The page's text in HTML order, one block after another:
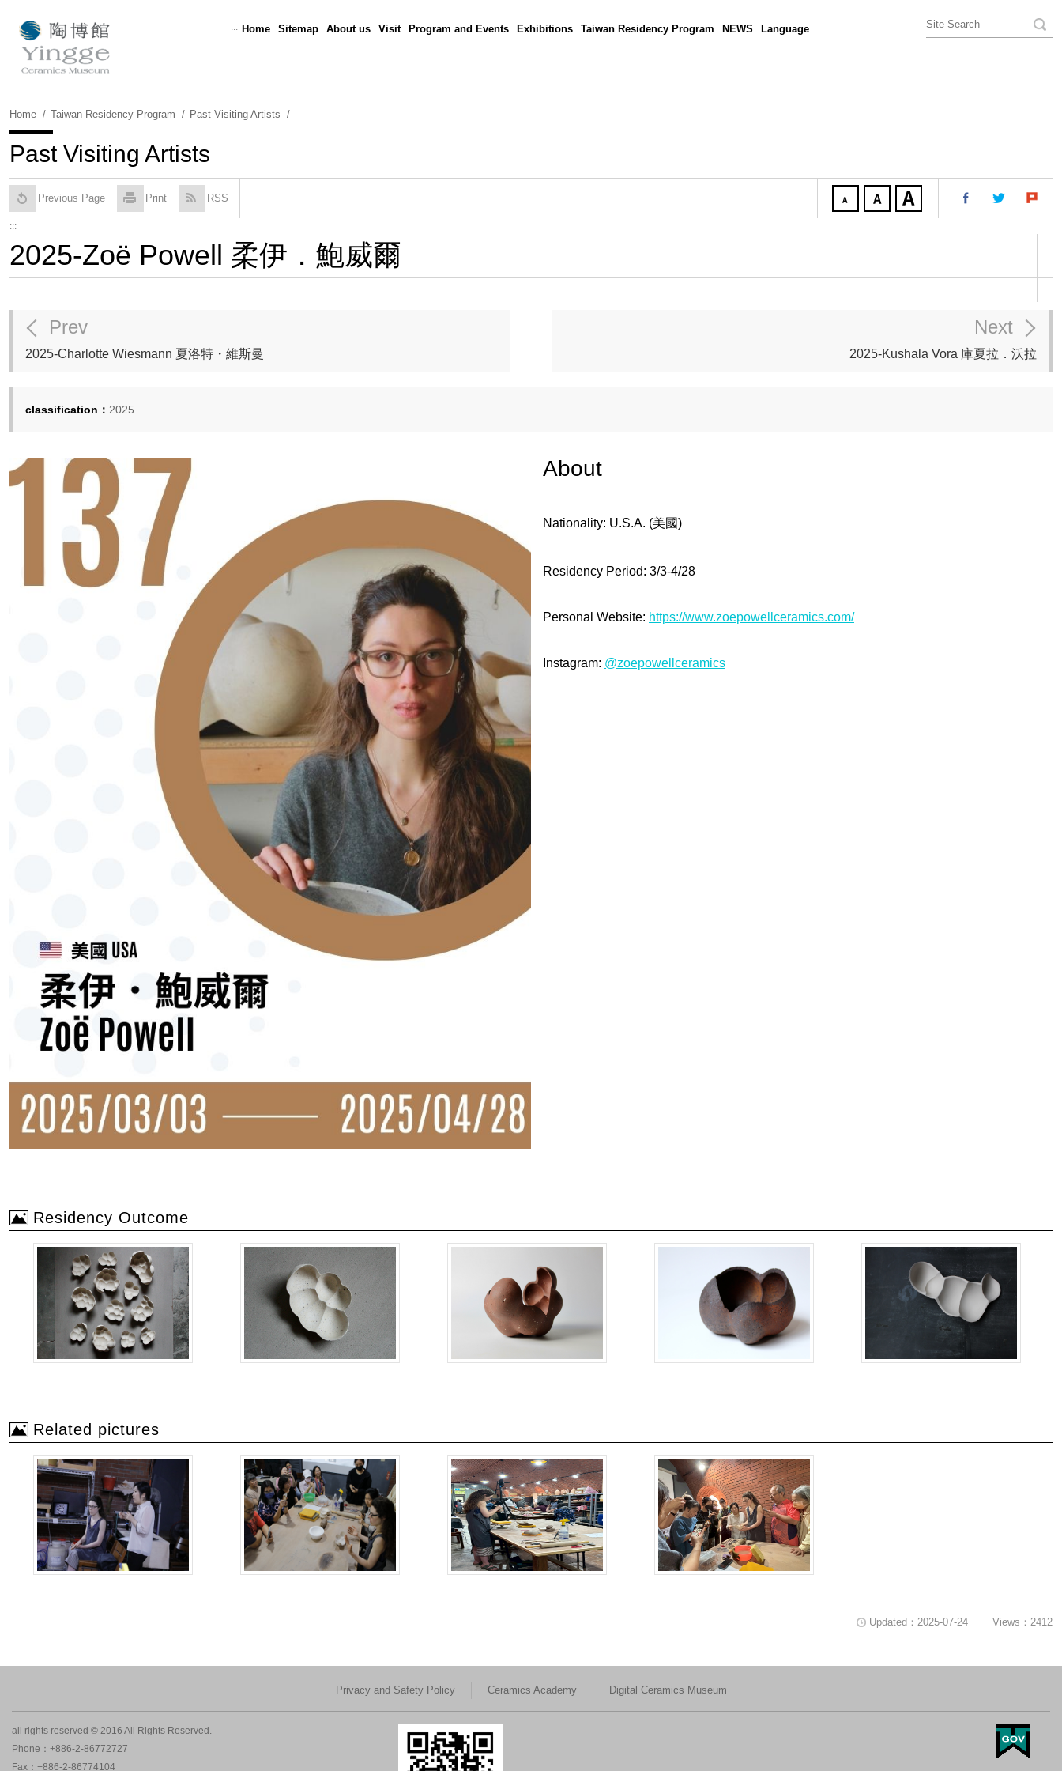
Content
::: Home Sitemap About us Visit Program and Events Exhibitions Taiwan Residency Program NEWS Language
Home Taiwan Residency Program Past Visiting Artists
Past Visiting Artists
Previous Page Print RSS
:::
2025-Zoë Powell 柔伊．鮑威爾
Prev
2025-Charlotte Wiesmann 夏洛特・維斯曼
Next
2025-Kushala Vora 庫夏拉．沃拉
classification： 2025
About
Nationality: U.S.A. (美國)
Residency Period: 3/3-4/28
Personal Website: https://www.zoepowellceramics.com/
Instagram: @zoepowellceramics
Residency Outcome
Related pictures
Updated：2025-07-24 Views：2412
Privacy and Safety Policy Ceramics Academy Digital Ceramics Museum
all rights reserved © 2016 All Rights Reserved.
Phone：+886-2-86772727
Fax：+886-2-86774104